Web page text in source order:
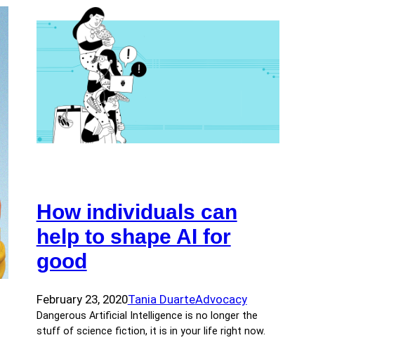
How individuals can
help to shape AI for
good
February 23, 2020Tania DuarteAdvocacy
Dangerous Artificial Intelligence is no longer the
stuff of science fiction, it is in your life right now.